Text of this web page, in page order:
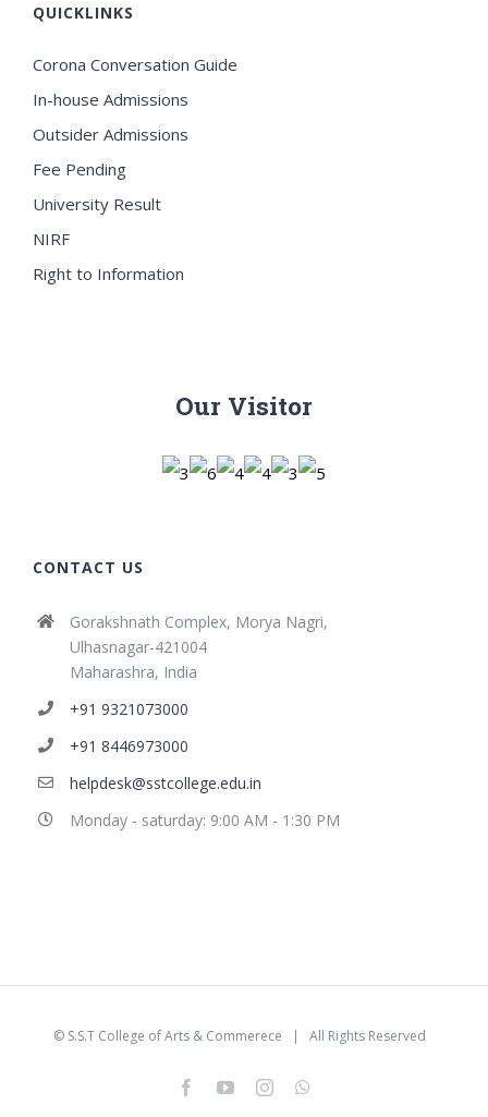
QUICKLINKS
Corona Conversation Guide
In-house Admissions
Outsider Admissions
Fee Pending
University Result
NIRF
Right to Information
Our Visitor
CONTACT US
Gorakshnath Complex, Morya Nagri,
Ulhasnagar-421004
Maharashra, India
+91 9321073000
+91 8446973000
helpdesk@sstcollege.edu.in
Monday - saturday: 9:00 AM - 1:30 PM
© S.S.T College of Arts & Commerece | All Rights Reserved
facebookyoutubeinstagram